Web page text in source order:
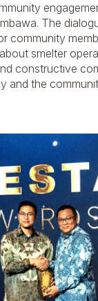
The
community
smelter
constructive
and the